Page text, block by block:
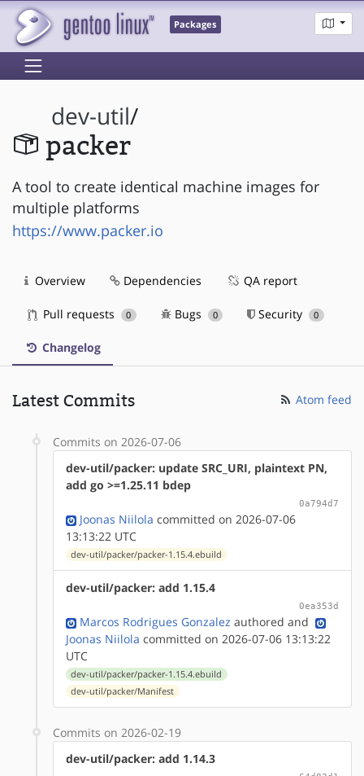
Packages
dev-util/
packer
A tool to create identical machine images for
multiple platforms
https://www.packer.io
Overview Dependencies QA report
Pull requests 0 Bugs 0 Security 0
Changelog
Latest Commits Atom feed
Commits on 2026-07-06
dev-util/packer: update SRC_URI, plaintext PN,
add go >=1.25.11 bdep
0a794d7
Joonas Niilola committed on 2026-07-06
13:13:22 UTC
dev-util/packer/packer-1.15.4.ebuild
dev-util/packer: add 1.15.4
0ea353d
Marcos Rodrigues Gonzalez authored and
Joonas Niilola committed on 2026-07-06 13:13:22
UTC
dev-util/packer/packer-1.15.4.ebuild
dev-util/packer/Manifest
Commits on 2026-02-19
dev-util/packer: add 1.14.3